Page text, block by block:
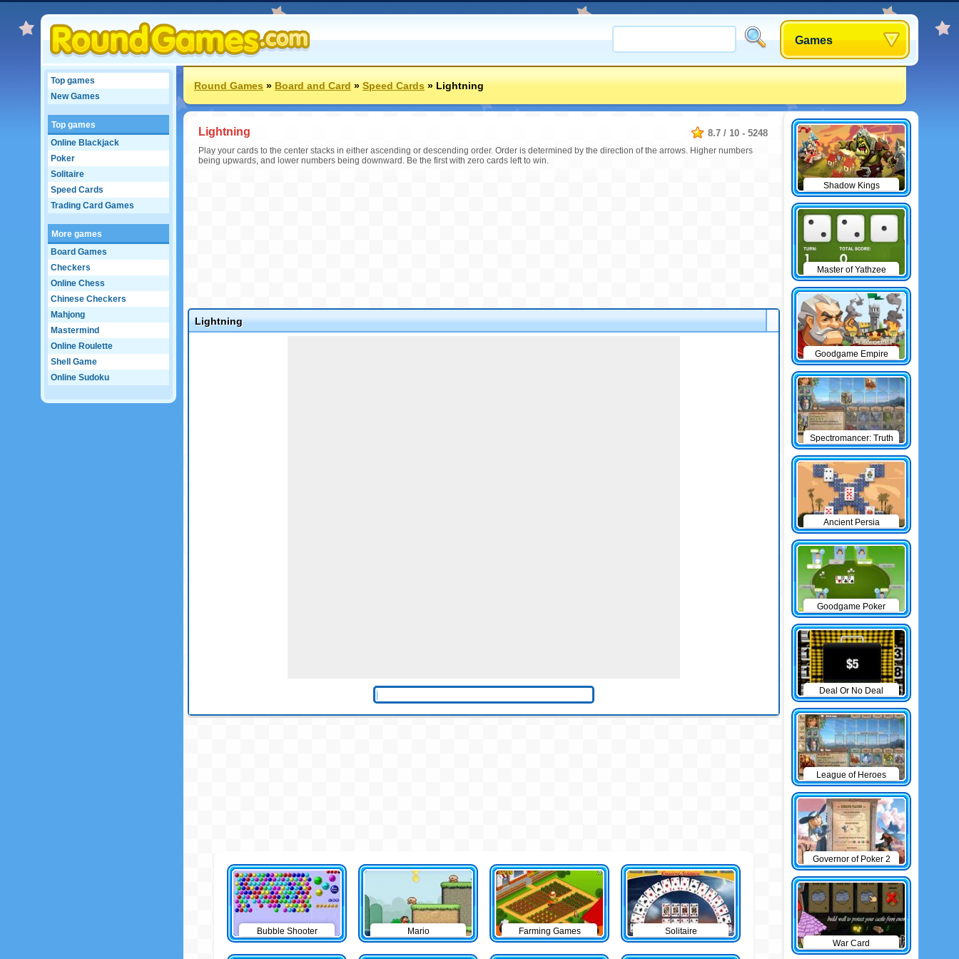
Games
Top games
New Games
Top games
Online Blackjack
Poker
Solitaire
Speed Cards
Trading Card Games
More games
Board Games
Checkers
Online Chess
Chinese Checkers
Mahjong
Mastermind
Online Roulette
Shell Game
Online Sudoku
Round Games»Board and Card»Speed Cards»Lightning
8.7 / 10 - 5248
Lightning
Play your cards to the center stacks in either ascending or descending order. Order is determined by the direction of the arrows. Higher numbers
being upwards, and lower numbers being downward. Be the first with zero cards left to win.
Lightning
Bubble Shooter Mario Farming Games Solitaire
Shadow Kings
Master of Yathzee
Goodgame Empire
Spectromancer: Truth
& Beauty
Ancient Persia
Solitaire
Goodgame Poker
Deal Or No Deal
League of Heroes
Governor of Poker 2
War Card